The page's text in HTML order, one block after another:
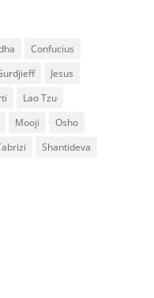
Confucius
Jesus
Lao Tzu
Mooji
Osho
Shantideva